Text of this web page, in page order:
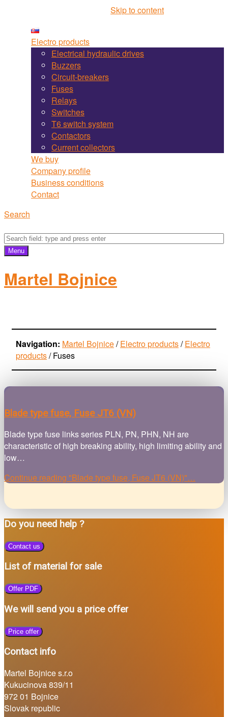
Skip to content
Electro products
Electrical hydraulic drives
Buzzers
Circuit-breakers
Fuses
Relays
Switches
T6 switch system
Contactors
Current collectors
We buy
Company profile
Business conditions
Contact
Search
Menu
Martel Bojnice
Navigation: Martel Bojnice/Electro products/Electro
products/Fuses
Blade type fuse, Fuse JT6 (VN)
Blade type fuse links series PLN, PN, PHN, NH are
characteristic of high breaking ability, high limiting ability and
low…
Continue reading "Blade type fuse, Fuse JT6 (VN)"…
Do you need help ?
Contact us
List of material for sale
Offer PDF
We will send you a price offer
Price offer
Contact info
Martel Bojnice s.r.o
Kukucinova 839/11
972 01 Bojnice
Slovak republic